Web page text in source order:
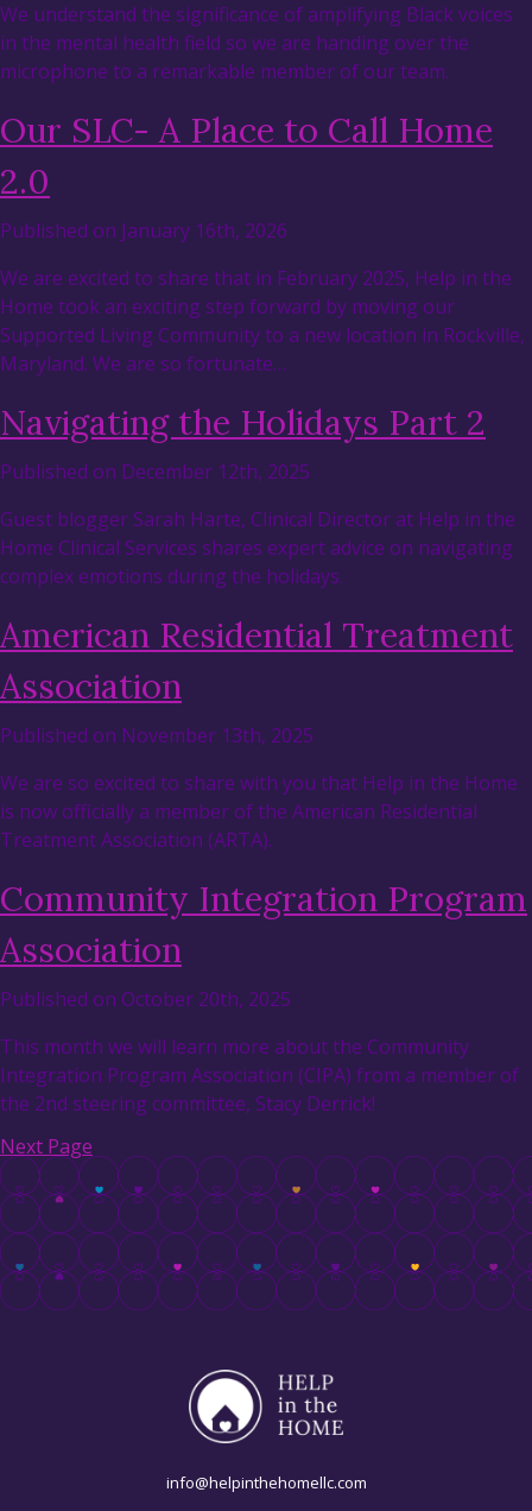
We understand the significance of amplifying Black voices
in the mental health field so we are handing over the
microphone to a remarkable member of our team.
Our SLC- A Place to Call Home
2.0
Published on January 16th, 2026
We are excited to share that in February 2025, Help in the
Home took an exciting step forward by moving our
Supported Living Community to a new location in Rockville,
Maryland. We are so fortunate…
Navigating the Holidays Part 2
Published on December 12th, 2025
Guest blogger Sarah Harte, Clinical Director at Help in the
Home Clinical Services shares expert advice on navigating
complex emotions during the holidays.
American Residential Treatment
Association
Published on November 13th, 2025
We are so excited to share with you that Help in the Home
is now officially a member of the American Residential
Treatment Association (ARTA).
Community Integration Program
Association
Published on October 20th, 2025
This month we will learn more about the Community
Integration Program Association (CIPA) from a member of
the 2nd steering committee, Stacy Derrick!
Next Page
info@helpinthehomellc.com